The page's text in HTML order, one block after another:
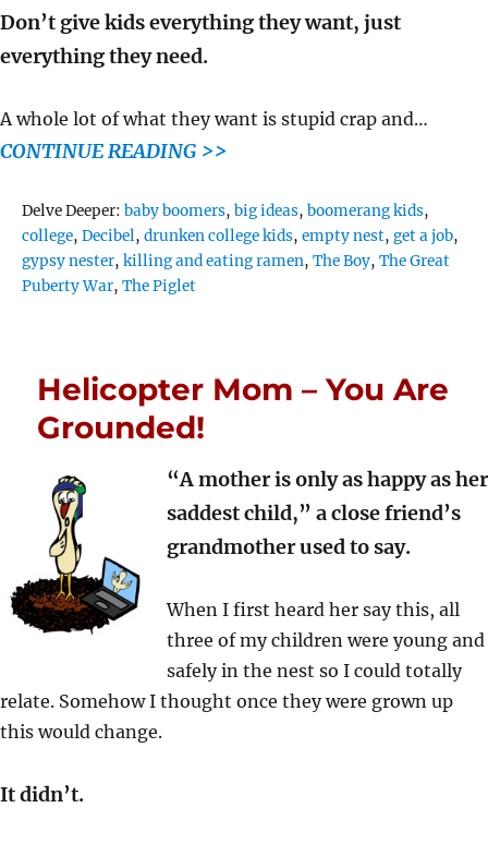
Don’t give kids everything they want, just
everything they need.
A whole lot of what they want is stupid crap and…
CONTINUE READING >>
Delve Deeper:Tags
baby boomers,big ideas,boomerang kids,
college,Decibel,drunken college kids,empty nest,get a job,
gypsy nester,killing and eating ramen,The Boy,The Great
Puberty War,The Piglet
Helicopter Mom – You Are
Grounded!
“A mother is only as happy as her
saddest child,” a close friend’s
grandmother used to say.
When I first heard her say this, all
three of my children were young and
safely in the nest so I could totally
relate. Somehow I thought once they were grown up
this would change.
It didn’t.